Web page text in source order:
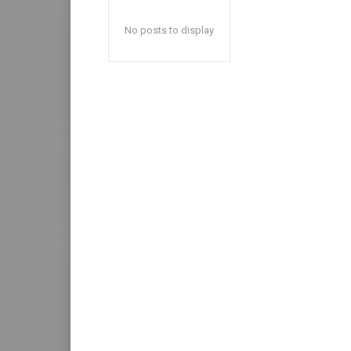
No posts to display